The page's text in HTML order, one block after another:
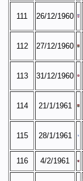
111 26/12/1960
112 27/12/1960
113 31/12/1960
114 21/1/1961
115 28/1/1961
116
4/2/1961